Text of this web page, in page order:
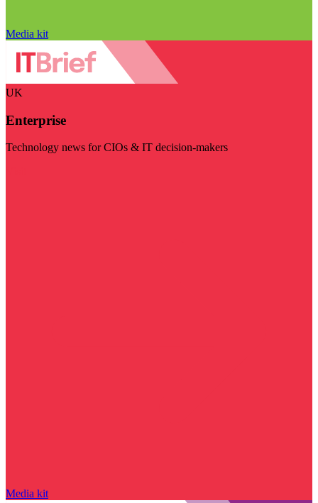
Media kit
UK
Enterprise
Technology news for CIOs & IT decision-makers
Media kit